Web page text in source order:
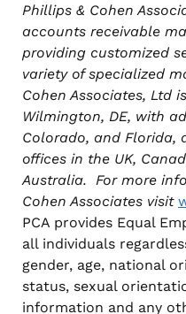
Phillips & Cohen
accounts receivable
providing customized
variety of specialized
Cohen Associates, Ltd
Wilmington, DE, with
Colorado, and Florida,
offices in the UK,
Australia. For more
Cohen Associates visit
PCA provides Equal
all individuals
gender, age, national
status, sexual
information and any